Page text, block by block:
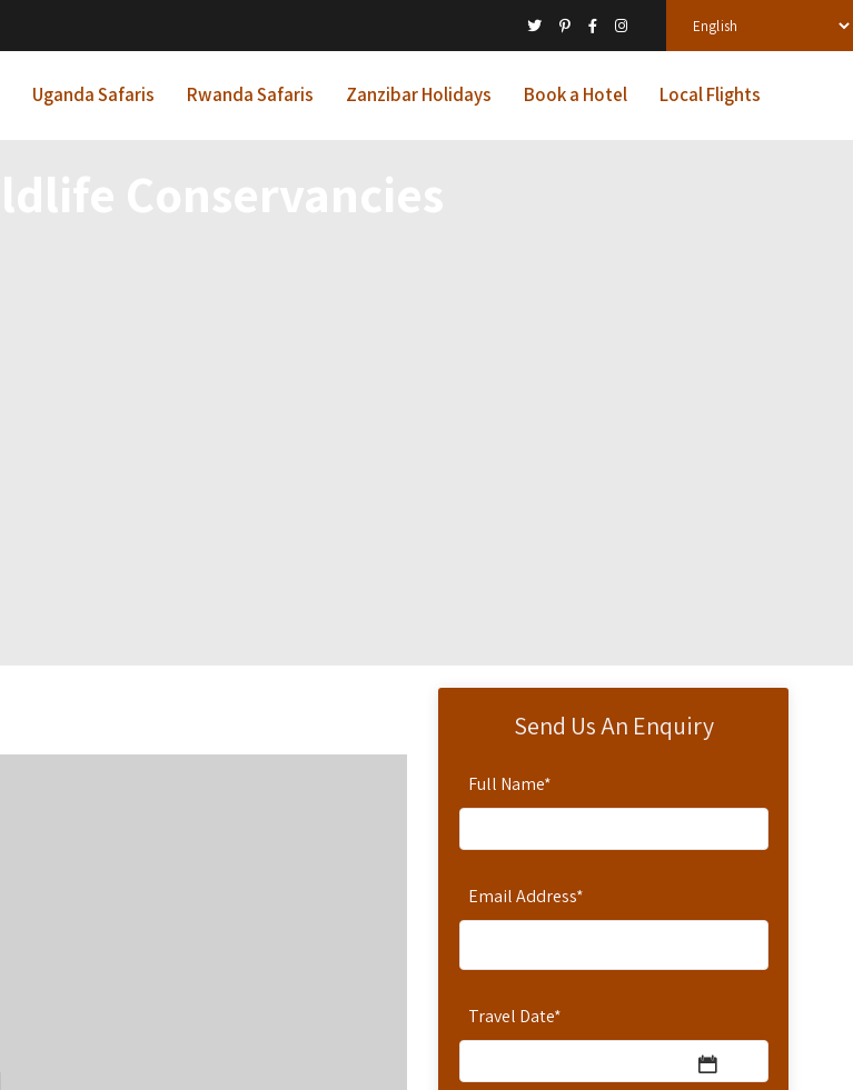
Uganda Safaris Rwanda Safaris Zanzibar Holidays Book a Hotel Local Flights
Send Us An Enquiry
Full Name*
Email Address*
Travel Date*